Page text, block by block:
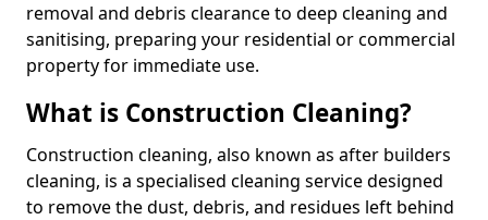
removal and debris clearance to deep cleaning and
sanitising, preparing your residential or commercial
property for immediate use.
What is Construction Cleaning?
Construction cleaning, also known as after builders
cleaning, is a specialised cleaning service designed
to remove the dust, debris, and residues left behind